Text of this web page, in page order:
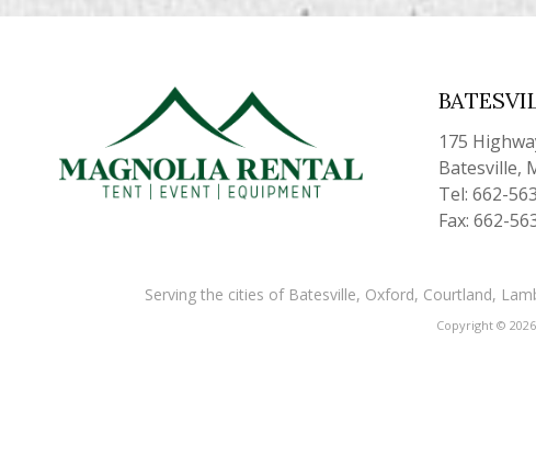
175
Batesville,
Tel: 662-
Fax: 662-
Serving the cities of Batesville, Oxford, Courtland,
Copyright ©